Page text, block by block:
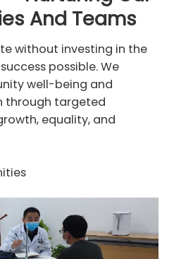
And Teams
without investing in the
possible. We
well-being and
through targeted
equality, and